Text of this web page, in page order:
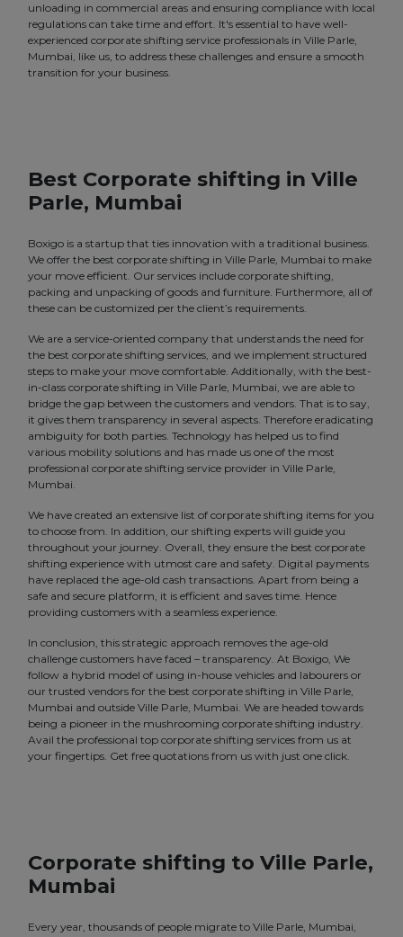
unloading in commercial areas and ensuring compliance with local
regulations can take time and effort. It's essential to have well-
experienced corporate shifting service professionals in Ville Parle,
Mumbai, like us, to address these challenges and ensure a smooth
transition for your business.
Best Corporate shifting in Ville
Parle, Mumbai
Boxigo is a startup that ties innovation with a traditional business.
We offer the best corporate shifting in Ville Parle, Mumbai to make
your move efficient. Our services include corporate shifting,
packing and unpacking of goods and furniture. Furthermore, all of
these can be customized per the client’s requirements.
We are a service-oriented company that understands the need for
the best corporate shifting services, and we implement structured
steps to make your move comfortable. Additionally, with the best-
in-class corporate shifting in Ville Parle, Mumbai, we are able to
bridge the gap between the customers and vendors. That is to say,
it gives them transparency in several aspects. Therefore eradicating
ambiguity for both parties. Technology has helped us to find
various mobility solutions and has made us one of the most
professional corporate shifting service provider in Ville Parle,
Mumbai.
We have created an extensive list of corporate shifting items for you
to choose from. In addition, our shifting experts will guide you
throughout your journey. Overall, they ensure the best corporate
shifting experience with utmost care and safety. Digital payments
have replaced the age-old cash transactions. Apart from being a
safe and secure platform, it is efficient and saves time. Hence
providing customers with a seamless experience.
In conclusion, this strategic approach removes the age-old
challenge customers have faced – transparency. At Boxigo, We
follow a hybrid model of using in-house vehicles and labourers or
our trusted vendors for the best corporate shifting in Ville Parle,
Mumbai and outside Ville Parle, Mumbai. We are headed towards
being a pioneer in the mushrooming corporate shifting industry.
Avail the professional top corporate shifting services from us at
your fingertips. Get free quotations from us with just one click.
Corporate shifting to Ville Parle,
Mumbai
Every year, thousands of people migrate to Ville Parle, Mumbai,